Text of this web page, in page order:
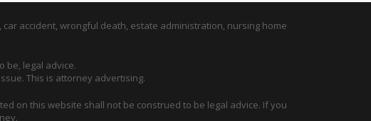
accident, wrongful death, estate administration, nursing home
be, legal advice.
This is attorney advertising.
on this website shall not be construed to be legal advice. If you